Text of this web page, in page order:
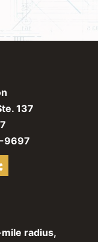
137
9697
radius,